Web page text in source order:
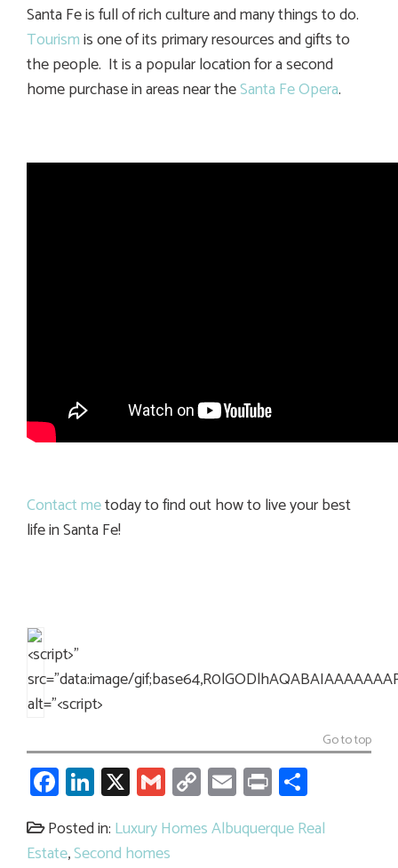
Santa Fe is full of rich culture and many things to do.
Tourismis one of its primary resources and gifts to
the people. It is a popular location for a second
home purchase in areas near theSanta Fe Opera.
Contact metoday to find out how to live your best
life in Santa Fe!
Go to top
Facebook
LinkedIn
X GmailCopy
Link
Email
Print
Posted in: Luxury Homes Albuquerque Real
Estate,Second homes